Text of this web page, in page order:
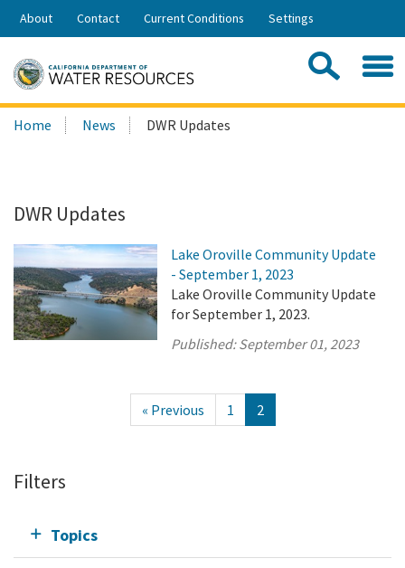
Skip
Share:
About Contact Current Conditions Settings
Search
this
Home News DWR Updates
DWR Updates
Lake Oroville Community Update
- September 1, 2023
Lake Oroville Community Update
for September 1, 2023.
Published:September 01, 2023
« Previous 1 2
Filters
Topics